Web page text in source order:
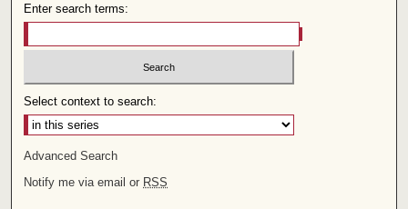
Enter search terms:
Select context to search:
Advanced Search
Notify me via email or RSS